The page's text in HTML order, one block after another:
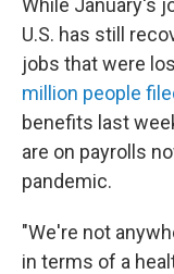
While January's
U.S. has still
jobs that were
million people
benefits last
are on payrolls
pandemic.
"We're not
in terms of a